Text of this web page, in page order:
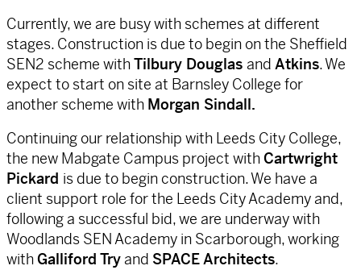
Currently, we are busy with schemes at different
stages. Construction is due to begin on the Sheffield
SEN2 scheme withTilbury Douglas and Atkins. We
expect to start on site at Barnsley College for
another scheme with Morgan Sindall.
Continuing our relationship with Leeds City College,
the new Mabgate Campus project withCartwright
Pickard is due to begin construction. We have a
client support role for the Leeds City Academy and,
following a successful bid, we are underway with
Woodlands SEN Academy in Scarborough, working
withGalliford Tryand SPACE Architects.